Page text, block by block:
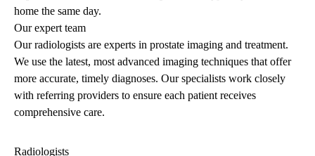
home the same day.
Our expert team
Our radiologists are experts in prostate imaging and treatment.
We use the latest, most advanced imaging techniques that offer
more accurate, timely diagnoses. Our specialists work closely
with referring providers to ensure each patient receives
comprehensive care.
Radiologists